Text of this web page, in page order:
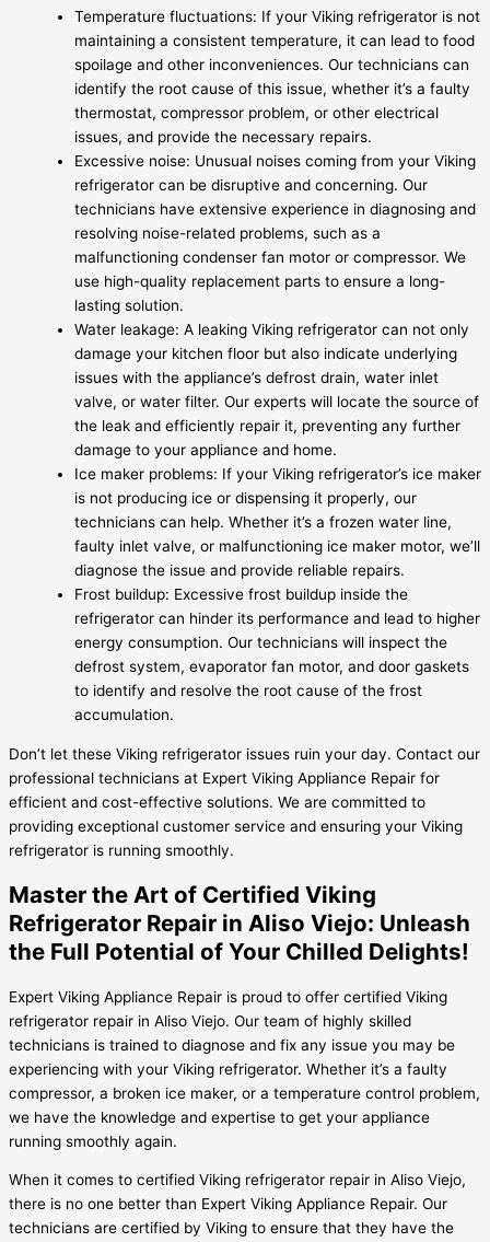
Temperature fluctuations: If your Viking refrigerator is not
maintaining a consistent temperature, it can lead to food
spoilage and other inconveniences. Our technicians can
identify the root cause of this issue, whether it’s a faulty
thermostat, compressor problem, or other electrical
issues, and provide the necessary repairs.
Excessive noise: Unusual noises coming from your Viking
refrigerator can be disruptive and concerning. Our
technicians have extensive experience in diagnosing and
resolving noise-related problems, such as a
malfunctioning condenser fan motor or compressor. We
use high-quality replacement parts to ensure a long-
lasting solution.
Water leakage: A leaking Viking refrigerator can not only
damage your kitchen floor but also indicate underlying
issues with the appliance’s defrost drain, water inlet
valve, or water filter. Our experts will locate the source of
the leak and efficiently repair it, preventing any further
damage to your appliance and home.
Ice maker problems: If your Viking refrigerator’s ice maker
is not producing ice or dispensing it properly, our
technicians can help. Whether it’s a frozen water line,
faulty inlet valve, or malfunctioning ice maker motor, we’ll
diagnose the issue and provide reliable repairs.
Frost buildup: Excessive frost buildup inside the
refrigerator can hinder its performance and lead to higher
energy consumption. Our technicians will inspect the
defrost system, evaporator fan motor, and door gaskets
to identify and resolve the root cause of the frost
accumulation.
Don’t let these Viking refrigerator issues ruin your day. Contact our
professional technicians at Expert Viking Appliance Repair for
efficient and cost-effective solutions. We are committed to
providing exceptional customer service and ensuring your Viking
refrigerator is running smoothly.
Master the Art of Certified Viking
Refrigerator Repair in Aliso Viejo: Unleash
the Full Potential of Your Chilled Delights!
Expert Viking Appliance Repair is proud to offer certified Viking
refrigerator repair in Aliso Viejo. Our team of highly skilled
technicians is trained to diagnose and fix any issue you may be
experiencing with your Viking refrigerator. Whether it’s a faulty
compressor, a broken ice maker, or a temperature control problem,
we have the knowledge and expertise to get your appliance
running smoothly again.
When it comes to certified Viking refrigerator repair in Aliso Viejo,
there is no one better than Expert Viking Appliance Repair. Our
technicians are certified by Viking to ensure that they have the